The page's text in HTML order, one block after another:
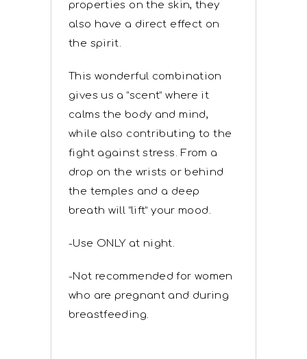
properties on the skin, they
also have a direct effect on
the spirit.
This wonderful combination
gives us a “scent” where it
calms the body and mind,
while also contributing to the
fight against stress. From a
drop on the wrists or behind
the temples and a deep
breath will “lift” your mood.
-Use ONLY at night.
-Not recommended for women
who are pregnant and during
breastfeeding.